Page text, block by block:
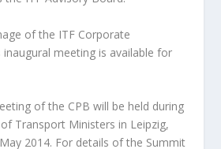
of the ITF Corporate
inaugural meeting is available for
of the CPB will be held during
Transport Ministers in Leipzig,
2014. For details of the Summit